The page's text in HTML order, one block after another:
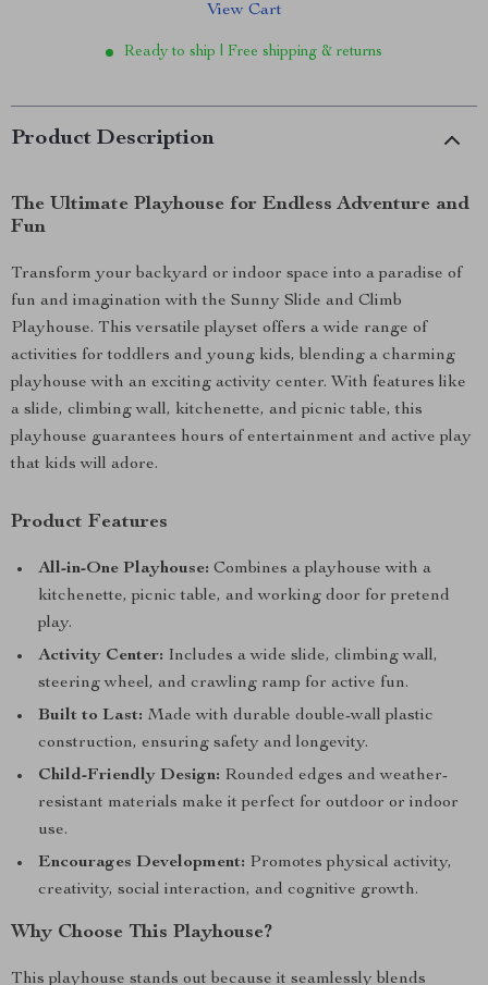
View Cart
Ready to ship | Free shipping & returns
Product Description
The Ultimate Playhouse for Endless Adventure and
Fun
Transform your backyard or indoor space into a paradise of
fun and imagination with the Sunny Slide and Climb
Playhouse. This versatile playset offers a wide range of
activities for toddlers and young kids, blending a charming
playhouse with an exciting activity center. With features like
a slide, climbing wall, kitchenette, and picnic table, this
playhouse guarantees hours of entertainment and active play
that kids will adore.
Product Features
All-in-One Playhouse: Combines a playhouse with a
kitchenette, picnic table, and working door for pretend
play.
Activity Center: Includes a wide slide, climbing wall,
steering wheel, and crawling ramp for active fun.
Built to Last: Made with durable double-wall plastic
construction, ensuring safety and longevity.
Child-Friendly Design: Rounded edges and weather-
resistant materials make it perfect for outdoor or indoor
use.
Encourages Development: Promotes physical activity,
creativity, social interaction, and cognitive growth.
Why Choose This Playhouse?
This playhouse stands out because it seamlessly blends